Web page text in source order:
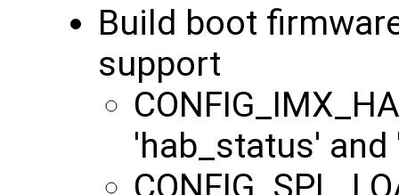
Build boot
support
'hab_status'